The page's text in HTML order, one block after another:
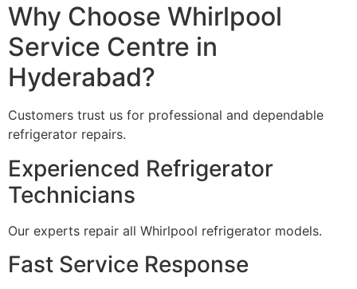
Why Choose Whirlpool
Service Centre in
Hyderabad?
Customers trust us for professional and dependable
refrigerator repairs.
Experienced Refrigerator
Technicians
Our experts repair all Whirlpool refrigerator models.
Fast Service Response